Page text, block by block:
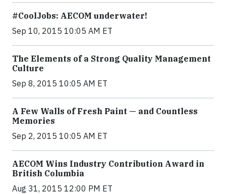
#CoolJobs: AECOM underwater!
Sep 10, 2015 10:05 AM ET
The Elements of a Strong Quality Management
Culture
Sep 8, 2015 10:05 AM ET
A Few Walls of Fresh Paint — and Countless
Memories
Sep 2, 2015 10:05 AM ET
AECOM Wins Industry Contribution Award in
British Columbia
Aug 31, 2015 12:00 PM ET